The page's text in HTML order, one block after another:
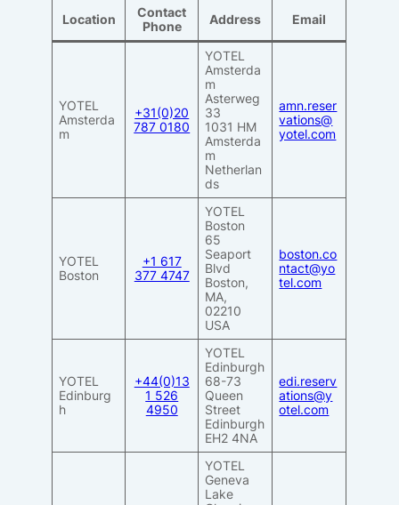
Location
Contact
Phone
Address Email
YOTEL
Amsterda
m
+31(0)20
787 0180
YOTEL
Amsterda
m
Asterweg
33
1031 HM
Amsterda
m
Netherlan
ds
amn.reser
vations@
yotel.com
YOTEL
Boston
+1 617
377 4747
YOTEL
Boston
65
Seaport
Blvd
Boston,
MA,
02210
USA
boston.co
ntact@yo
tel.com
YOTEL
Edinburg
h
+44(0)13
1 526
4950
YOTEL
Edinburgh
68-73
Queen
Street
Edinburgh
EH2 4NA
edi.reserv
ations@y
otel.com
YOTEL
Geneva
Lake